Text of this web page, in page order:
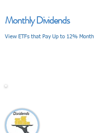
Monthly Dividends
View ETFs that Pay Up to 12%